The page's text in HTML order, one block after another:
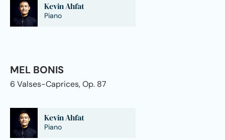
Kevin Ahfat
Piano
MEL BONIS
6 Valses-Caprices, Op. 87
Kevin Ahfat
Piano